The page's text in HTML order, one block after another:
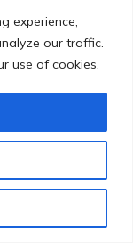
experience,
our traffic.
use of cookies.